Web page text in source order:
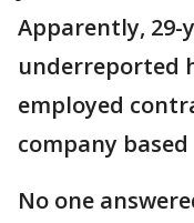
Apparently, 29-
underreported
employed
company
No one